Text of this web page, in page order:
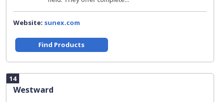
Website: sunex.com
Find Products
14
Westward